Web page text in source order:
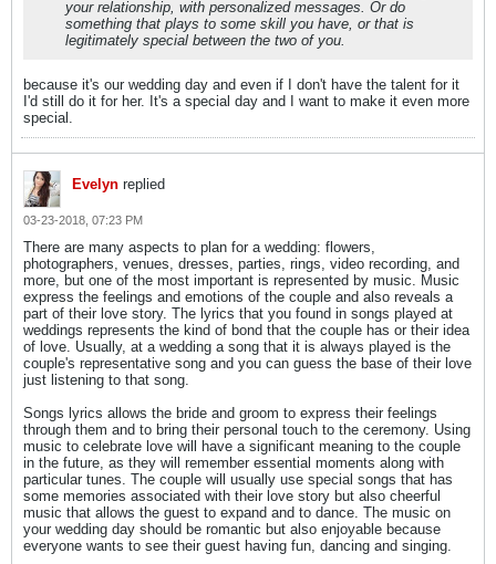
your relationship, with personalized messages. Or do
something that plays to some skill you have, or that is
legitimately special between the two of you.
because it's our wedding day and even if I don't have the talent for it
I'd still do it for her. It's a special day and I want to make it even more
special.
Evelyn replied
03-23-2018, 07:23 PM
There are many aspects to plan for a wedding: flowers,
photographers, venues, dresses, parties, rings, video recording, and
more, but one of the most important is represented by music. Music
express the feelings and emotions of the couple and also reveals a
part of their love story. The lyrics that you found in songs played at
weddings represents the kind of bond that the couple has or their idea
of love. Usually, at a wedding a song that it is always played is the
couple's representative song and you can guess the base of their love
just listening to that song.
Songs lyrics allows the bride and groom to express their feelings
through them and to bring their personal touch to the ceremony. Using
music to celebrate love will have a significant meaning to the couple
in the future, as they will remember essential moments along with
particular tunes. The couple will usually use special songs that has
some memories associated with their love story but also cheerful
music that allows the guest to expand and to dance. The music on
your wedding day should be romantic but also enjoyable because
everyone wants to see their guest having fun, dancing and singing.